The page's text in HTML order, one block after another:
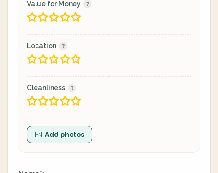
Value for Money
Location
Cleanliness
Add photos